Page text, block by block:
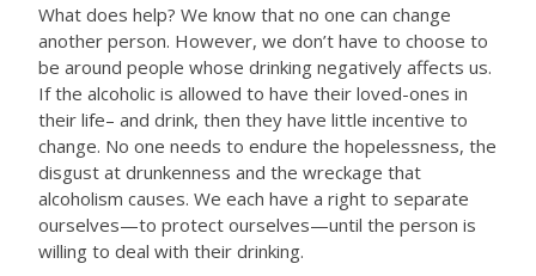
What does help? We know that no one can change
another person. However, we don’t have to choose to
be around people whose drinking negatively affects us.
If the alcoholic is allowed to have their loved-ones in
their life– and drink, then they have little incentive to
change. No one needs to endure the hopelessness, the
disgust at drunkenness and the wreckage that
alcoholism causes. We each have a right to separate
ourselves—to protect ourselves—until the person is
willing to deal with their drinking.